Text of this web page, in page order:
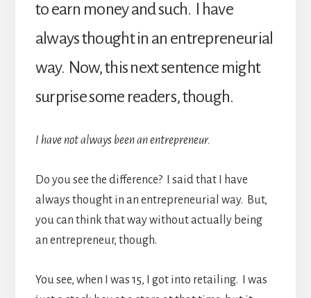
to earn money and such. I have
always thought in an entrepreneurial
way. Now, this next sentence might
surprise some readers, though.
I have not always been an entrepreneur.
Do you see the difference? I said that I have
always thought in an entrepreneurial way. But,
you can think that way without actually being
an entrepreneur, though.
You see, when I was 15, I got into retailing. I was